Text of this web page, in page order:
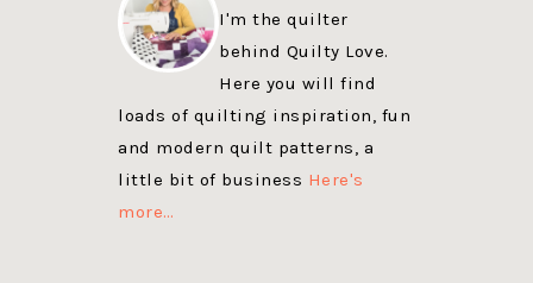
I'm the quilter
behind Quilty Love.
Here you will find
loads of quilting inspiration, fun
and modern quilt patterns, a
little bit of business Here's
more…